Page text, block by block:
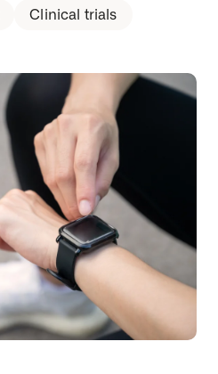
Clinical trials